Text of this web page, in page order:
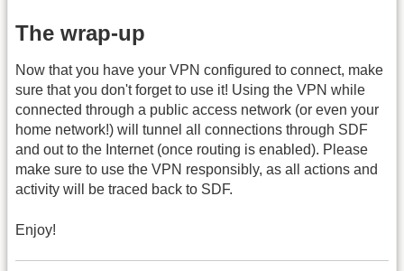
The wrap-up
Now that you have your VPN configured to connect, make
sure that you don't forget to use it! Using the VPN while
connected through a public access network (or even your
home network!) will tunnel all connections through SDF
and out to the Internet (once routing is enabled). Please
make sure to use the VPN responsibly, as all actions and
activity will be traced back to SDF.
Enjoy!